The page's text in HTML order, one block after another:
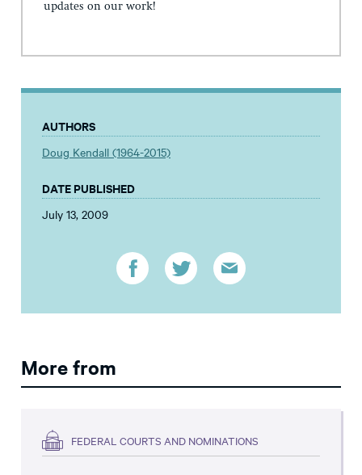
updates on our work!
AUTHORS
Doug Kendall (1964-2015)
DATE PUBLISHED
July 13, 2009
More from
FEDERAL COURTS AND NOMINATIONS